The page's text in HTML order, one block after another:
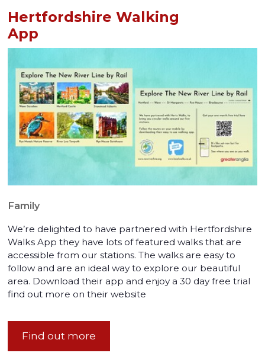
Hertfordshire Walking
App
Family
We’re delighted to have partnered with Hertfordshire
Walks App they have lots of featured walks that are
accessible from our stations. The walks are easy to
follow and are an ideal way to explore our beautiful
area. Download their app and enjoy a 30 day free trial
find out more on their website
Find out more